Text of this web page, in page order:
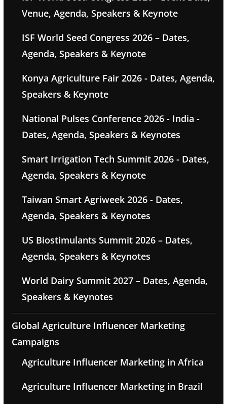
Venue, Agenda, Speakers & Keynote
ISF World Seed Congress 2026 – Dates,
Agenda, Speakers & Keynote
Konya Agriculture Fair 2026 - Dates, Agenda,
Speakers & Keynote
National Pulses Conference 2026 - India -
Dates, Agenda, Speakers & Keynotes
Smart Irrigation Tech Summit 2026 - Dates,
Agenda, Speakers & Keynote
Taiwan Smart Agriweek 2026 - Dates,
Agenda, Speakers & Keynotes
US Biostimulants Summit 2026 – Dates,
Agenda, Speakers & Keynotes
World Dairy Summit 2027 – Dates, Agenda,
Speakers & Keynotes
Global Agriculture Influencer Marketing
Campaigns
Agriculture Influencer Marketing in Africa
Agriculture Influencer Marketing in Brazil